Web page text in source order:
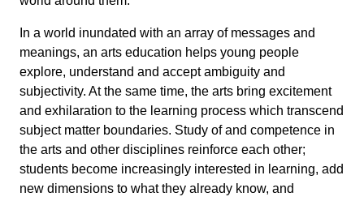
In a world inundated with an array of messages and
meanings, an arts education helps young people
explore, understand and accept ambiguity and
subjectivity. At the same time, the arts bring excitement
and exhilaration to the learning process which transcend
subject matter boundaries. Study of and competence in
the arts and other disciplines reinforce each other;
students become increasingly interested in learning, add
new dimensions to what they already know, and